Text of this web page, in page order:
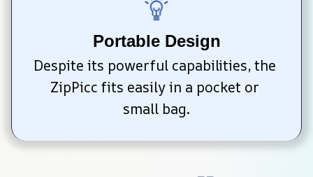
Portable Design
Despite its powerful capabilities, the
ZipPicc fits easily in a pocket or
small bag.